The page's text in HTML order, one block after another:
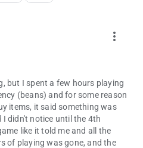
more_vert
but I spent a few hours playing
(beans) and for some reason
items, it said something was
didn't notice until the 4th
like it told me and all the
of playing was gone, and the